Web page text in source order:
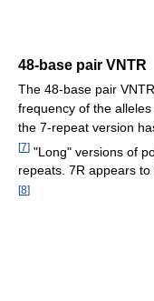
48-base pair VNTR
The 48-base pair
frequency of the alleles
the 7-repeat version
[7] "Long" versions of
repeats. 7R appears
[8]